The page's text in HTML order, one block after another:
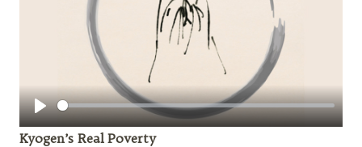
Play
Kyogen’s Real Poverty